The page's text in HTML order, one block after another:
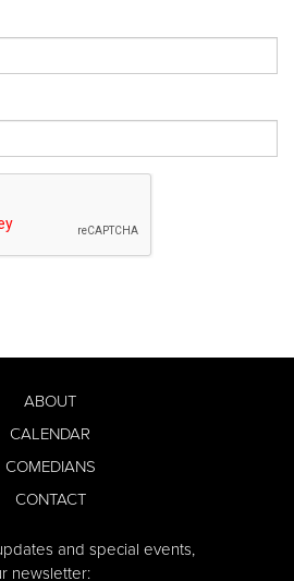
ABOUT
CALENDAR
COMEDIANS
CONTACT
and special events,
newsletter: